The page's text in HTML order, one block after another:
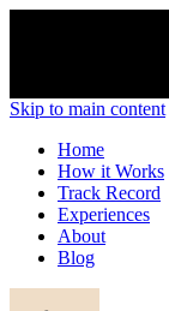
Skip to main content
Home
How it Works
Track Record
Experiences
About
Blog